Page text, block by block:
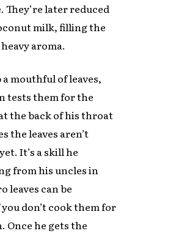
later reduced
milk, filling the
aroma.
mouthful of leaves,
tests them for the
the back of his throat
the leaves aren’t
It’s a skill he
from his uncles in
leaves can be
don’t cook them for
Once he gets the